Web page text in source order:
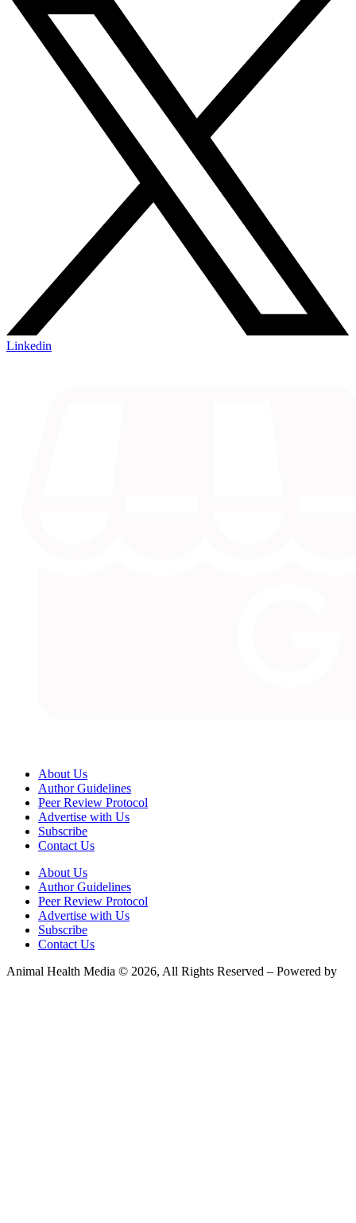
Linkedin
About Us
Author Guidelines
Peer Review Protocol
Advertise with Us
Subscribe
Contact Us
About Us
Author Guidelines
Peer Review Protocol
Advertise with Us
Subscribe
Contact Us
Animal Health Media © 2026, All Rights Reserved – Powered by